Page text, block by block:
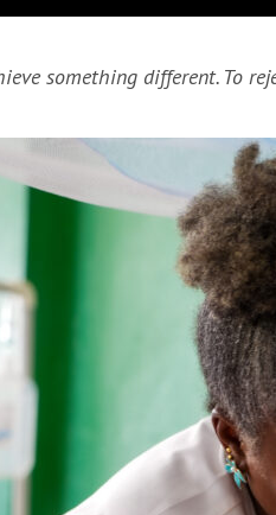
something different. To